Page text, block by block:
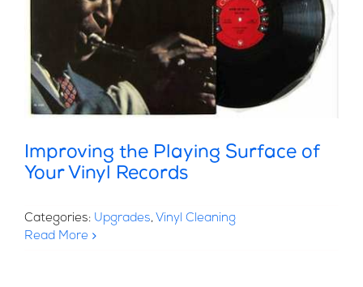
Improving the Playing Surface of
Your Vinyl Records
Categories: Upgrades, Vinyl Cleaning
Read More